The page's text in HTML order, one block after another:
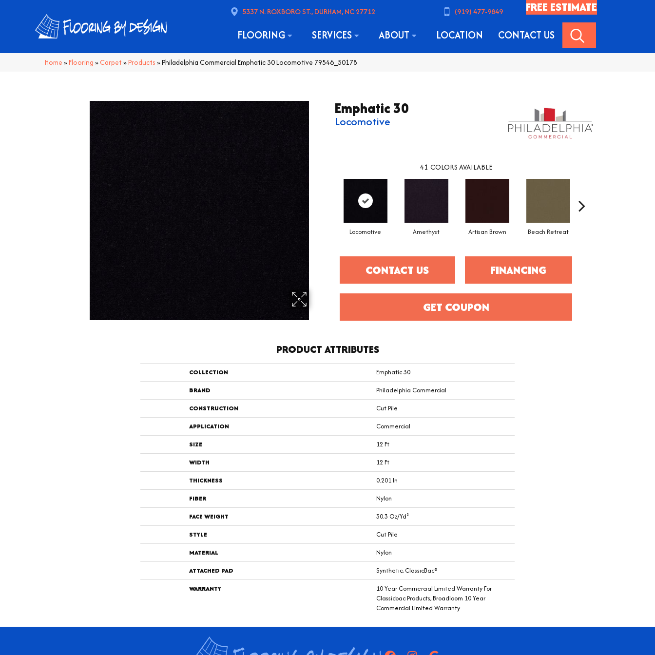
5337 N. ROXBORO ST., DURHAM, NC 27712 (919) 477-9849 FREE ESTIMATE
FLOORING SERVICES ABOUT LOCATION CONTACT US
Home »Flooring » Carpet »Products »Philadelphia Commercial Emphatic 30 Locomotive 79546_50178
Emphatic 30
Locomotive
41 COLORS AVAILABLE
Locomotive Amethyst Artisan Brown Beach Retreat
CONTACT US FINANCING
GET COUPON
PRODUCT ATTRIBUTES
COLLECTION
Emphatic 30
BRAND
Philadelphia Commercial
CONSTRUCTION
Cut Pile
APPLICATION
Commercial
SIZE
12 Ft
WIDTH
12 Ft
THICKNESS
0.201 In
FIBER
Nylon
FACE WEIGHT
30.3 Oz/yd²
STYLE
Cut Pile
MATERIAL
Nylon
ATTACHED PAD
Synthetic, ClassicBac®
WARRANTY
10 Year Commercial Limited Warranty For
Classicbac Products, Broadloom 10 Year
Commercial Limited Warranty